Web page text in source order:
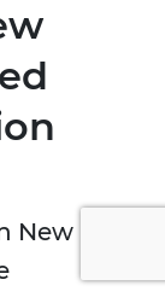
New